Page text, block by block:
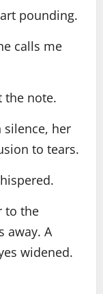
pounding.
calls me
the note.
silence, her
to tears.
to the
away. A
widened.